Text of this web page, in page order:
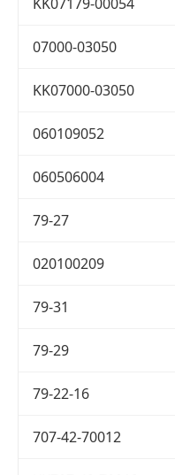
07000-03050
KK07000-03050
060109052
060506004
79-27
020100209
79-31
79-29
79-22-16
707-42-70012